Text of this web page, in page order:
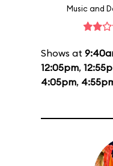
Music and
Shows at
12:05pm,
4:05pm,